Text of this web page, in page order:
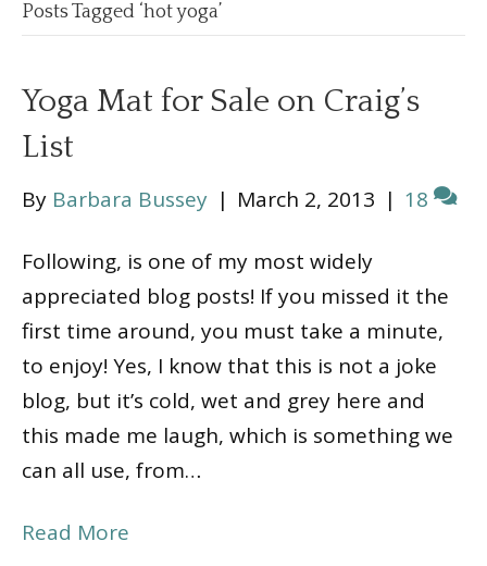
Posts Tagged ‘hot yoga’
Yoga Mat for Sale on Craig’s
List
By Barbara Bussey | March 2, 2013 | 18
Following, is one of my most widely
appreciated blog posts! If you missed it the
first time around, you must take a minute,
to enjoy! Yes, I know that this is not a joke
blog, but it’s cold, wet and grey here and
this made me laugh, which is something we
can all use, from…
Read More